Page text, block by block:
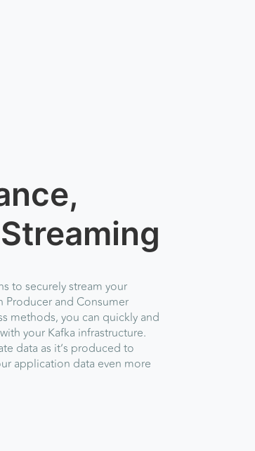
to securely stream your
and Consumer
methods, you can quickly and
your Kafka infrastructure.
data as it’s produced to
application data even more